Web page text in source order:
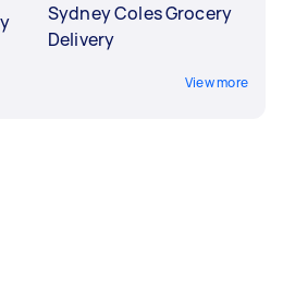
Sydney Coles Grocery
Delivery
View more